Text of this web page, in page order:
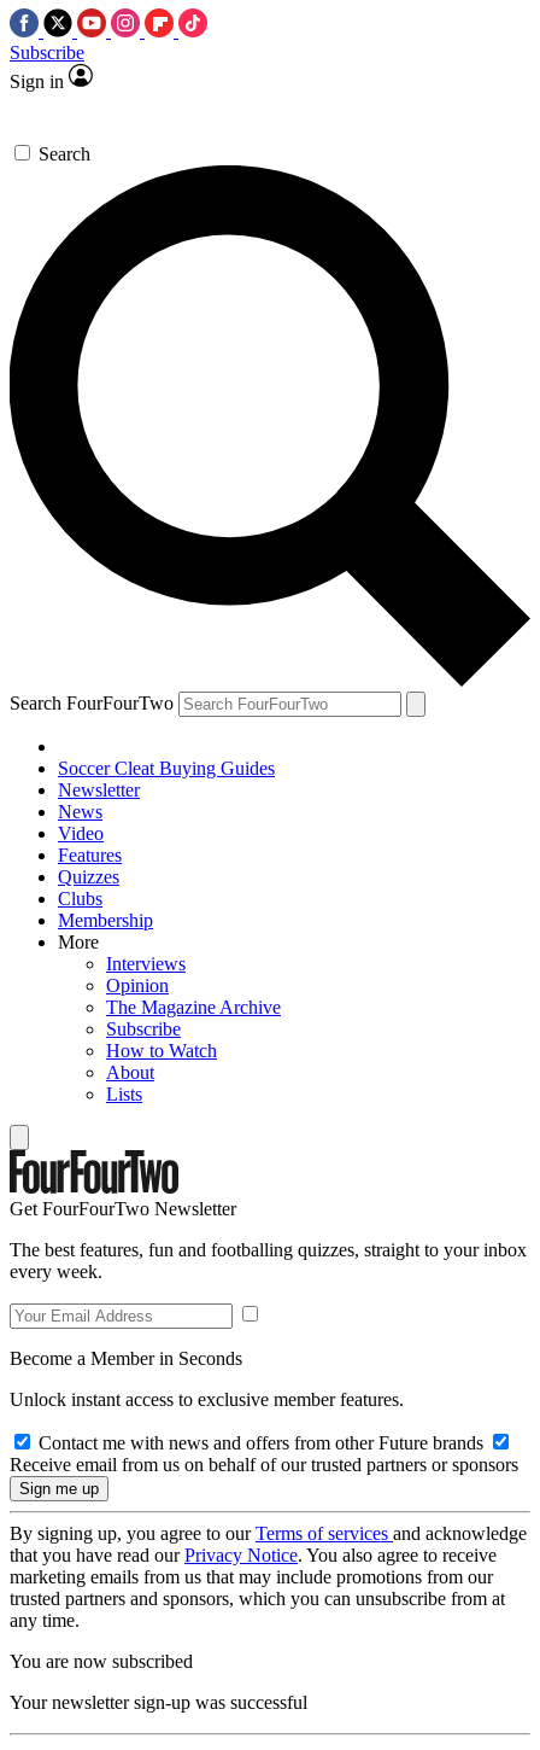
Subscribe
Sign in
Search
Search FourFourTwo
Soccer Cleat Buying Guides
Newsletter
News
Video
Features
Quizzes
Clubs
Membership
More
Interviews
Opinion
The Magazine Archive
Subscribe
How to Watch
About
Lists
Get FourFourTwo Newsletter
The best features, fun and footballing quizzes, straight to your inbox
every week.
Become a Member in Seconds
Unlock instant access to exclusive member features.
Contact me with news and offers from other Future brands
Receive email from us on behalf of our trusted partners or sponsors
By signing up, you agree to ourTerms of services and acknowledge
that you have read ourPrivacy Notice. You also agree to receive
marketing emails from us that may include promotions from our
trusted partners and sponsors, which you can unsubscribe from at
any time.
You are now subscribed
Your newsletter sign-up was successful